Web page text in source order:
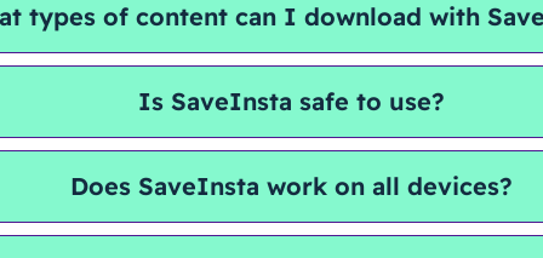
types of content can I download with
Is SaveInsta safe to use?
Does SaveInsta work on all devices?